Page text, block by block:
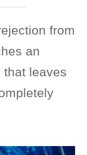
from
an
that leaves